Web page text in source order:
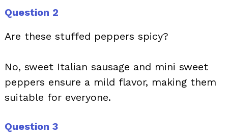
Question 2
Are these stuffed peppers spicy?
No, sweet Italian sausage and mini sweet
peppers ensure a mild flavor, making them
suitable for everyone.
Question 3